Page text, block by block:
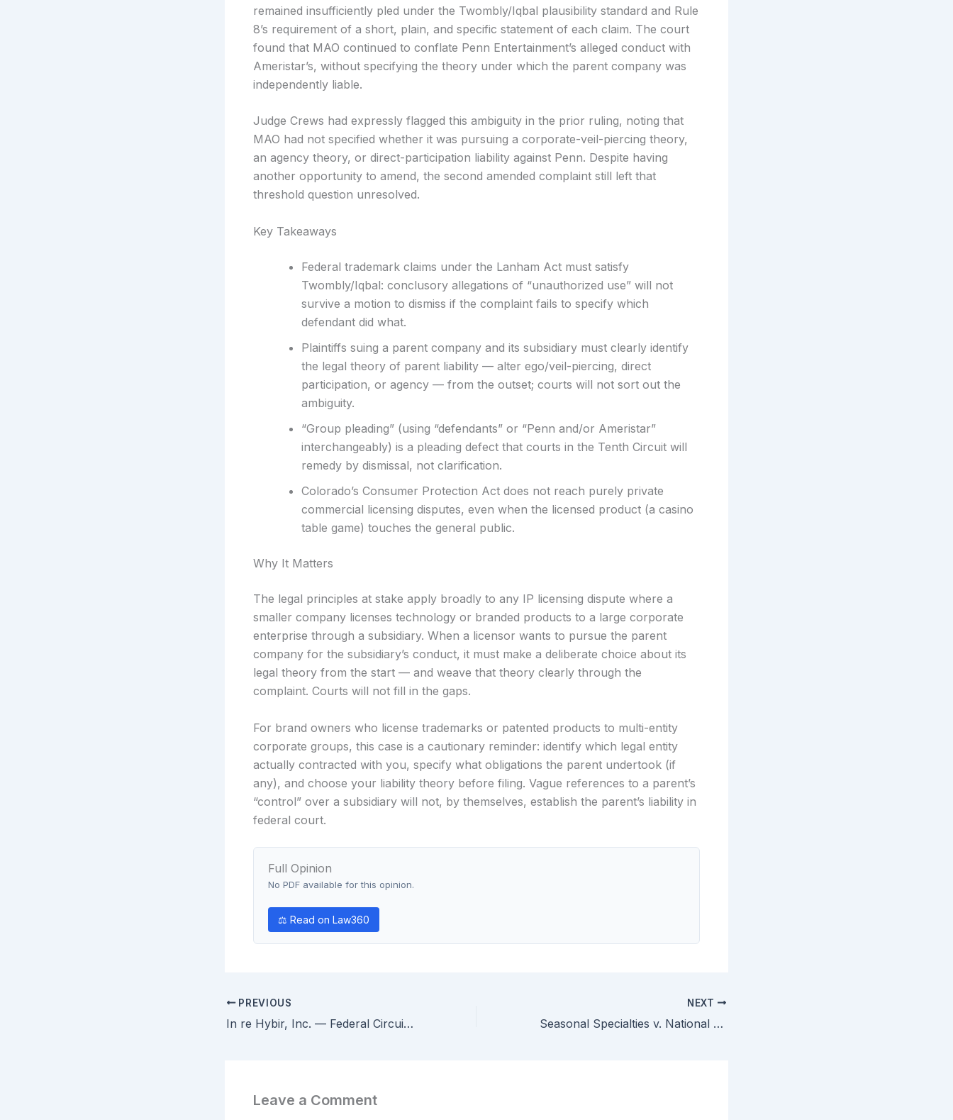
remained insufficiently pled under the Twombly/Iqbal plausibility standard and Rule
8’s requirement of a short, plain, and specific statement of each claim. The court
found that MAO continued to conflate Penn Entertainment’s alleged conduct with
Ameristar’s, without specifying the theory under which the parent company was
independently liable.
Judge Crews had expressly flagged this ambiguity in the prior ruling, noting that
MAO had not specified whether it was pursuing a corporate-veil-piercing theory,
an agency theory, or direct-participation liability against Penn. Despite having
another opportunity to amend, the second amended complaint still left that
threshold question unresolved.
Key Takeaways
Federal trademark claims under the Lanham Act must satisfy
Twombly/Iqbal: conclusory allegations of “unauthorized use” will not
survive a motion to dismiss if the complaint fails to specify which
defendant did what.
Plaintiffs suing a parent company and its subsidiary must clearly identify
the legal theory of parent liability — alter ego/veil-piercing, direct
participation, or agency — from the outset; courts will not sort out the
ambiguity.
“Group pleading” (using “defendants” or “Penn and/or Ameristar”
interchangeably) is a pleading defect that courts in the Tenth Circuit will
remedy by dismissal, not clarification.
Colorado’s Consumer Protection Act does not reach purely private
commercial licensing disputes, even when the licensed product (a casino
table game) touches the general public.
Why It Matters
The legal principles at stake apply broadly to any IP licensing dispute where a
smaller company licenses technology or branded products to a large corporate
enterprise through a subsidiary. When a licensor wants to pursue the parent
company for the subsidiary’s conduct, it must make a deliberate choice about its
legal theory from the start — and weave that theory clearly through the
complaint. Courts will not fill in the gaps.
For brand owners who license trademarks or patented products to multi-entity
corporate groups, this case is a cautionary reminder: identify which legal entity
actually contracted with you, specify what obligations the parent undertook (if
any), and choose your liability theory before filing. Vague references to a parent’s
“control” over a subsidiary will not, by themselves, establish the parent’s liability in
federal court.
Full Opinion
No PDF available for this opinion.
⚖ Read on Law360
PREVIOUS
In re Hybir, Inc. — Federal Circuit Dismisses §101 Patent Eligibility Appeal as Moot Over $100 Settlement Side-Bet
NEXT
Seasonal Specialties v. National Christmas Products — Court Construes Nine Disputed Terms in Decorative Lighting String Patents
Leave a Comment